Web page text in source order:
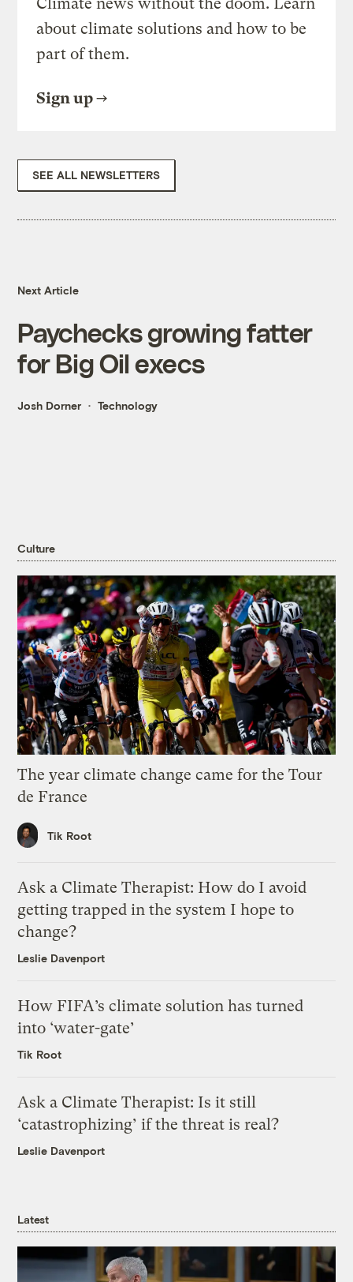
Climate news without the doom. Learn
about climate solutions and how to be
part of them.
Sign up
SEE ALL NEWSLETTERS
Next Article
Paychecks growing fatter
for Big Oil execs
Josh Dorner Technology
Culture
The year climate change came for the Tour
de France
Tik Root
Ask a Climate Therapist: How do I avoid
getting trapped in the system I hope to
change?
Leslie Davenport
How FIFA’s climate solution has turned
into ‘water-gate’
Tik Root
Ask a Climate Therapist: Is it still
‘catastrophizing’ if the threat is real?
Leslie Davenport
Latest